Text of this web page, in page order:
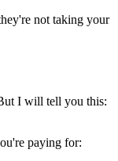
not taking your
I will tell you this:
paying for: